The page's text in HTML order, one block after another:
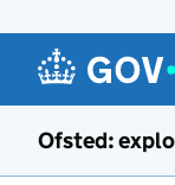
Ofsted: